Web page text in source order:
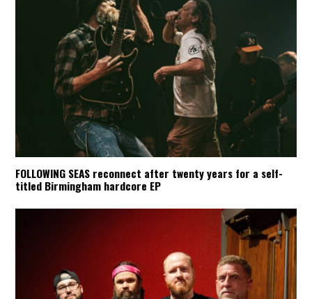
FOLLOWING SEAS reconnect after twenty years for a self-
titled Birmingham hardcore EP